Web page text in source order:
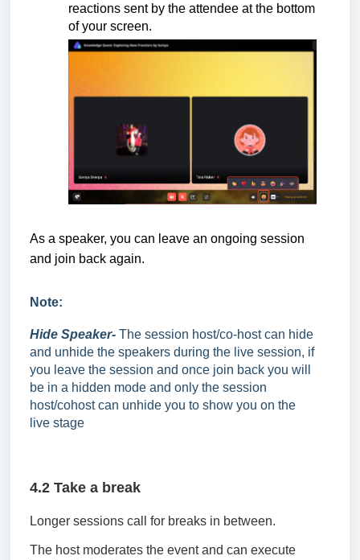
reactions sent by the attendee at the bottom
of your screen.
As a speaker, you can leave an ongoing session
and join back again.
Note:
Hide Speaker- The session host/co-host can hide
and unhide the speakers during the live session, if
you leave the session and once join back you will
be in a hidden mode and only the session
host/cohost can unhide you to show you on the
live stage
4.2 Take a break
Longer sessions call for breaks in between.
The host moderates the event and can execute